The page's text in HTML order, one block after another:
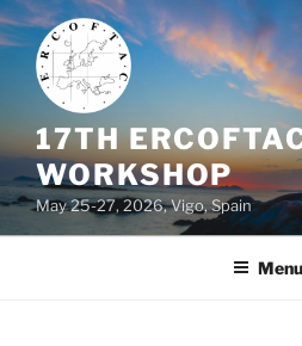
Skip
to
content
17TH
WORKSHOP
May 25-27, 2026, Vigo, Spain
Menu